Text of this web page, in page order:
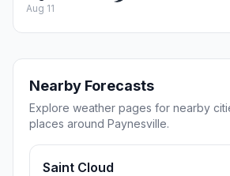
Aug 11
Nearby Forecasts
Explore weather pages for nearby
places around Paynesville.
Saint Cloud